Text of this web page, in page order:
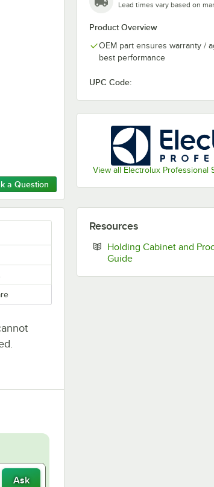
a Question
Lead times vary based on
Product Overview
OEM part ensures warranty /
best performance
UPC Code:
View all Electrolux Professional
Ask
Resources
Holding Cabinet and
GuideOpens in new tab